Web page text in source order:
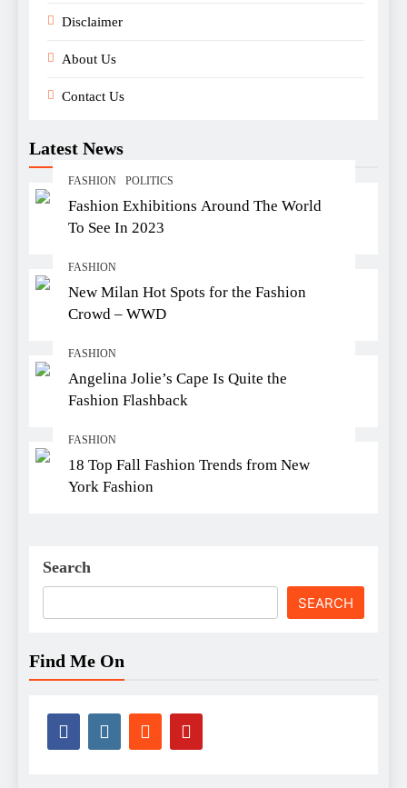
Disclaimer
About Us
Contact Us
Latest News
FASHION POLITICS
Fashion Exhibitions Around The World
To See In 2023
FASHION
New Milan Hot Spots for the Fashion
Crowd – WWD
FASHION
Angelina Jolie’s Cape Is Quite the
Fashion Flashback
FASHION
18 Top Fall Fashion Trends from New
York Fashion
Search
SEARCH
Find Me On